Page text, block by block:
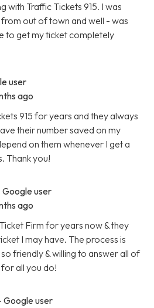
with Traffic Tickets 915. I was
out of town and well - was
to get my ticket completely
user
ago
915 for years and they always
their number saved on my
on them whenever I get a
Thank you!
Google user
ago
Firm for years now & they
I may have. The process is
friendly & willing to answer all of
all you do!
Google user